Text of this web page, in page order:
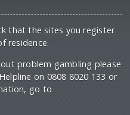
that the sites you register
residence.
problem gambling please
on 0808 8020 133 or
go to